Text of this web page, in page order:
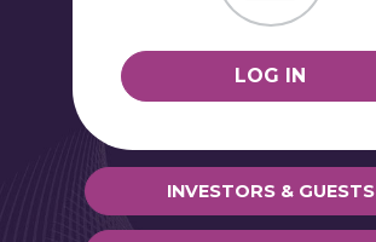
LOG IN
INVESTORS & GUESTS